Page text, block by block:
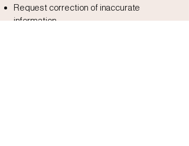
Request correction of inaccurate
information